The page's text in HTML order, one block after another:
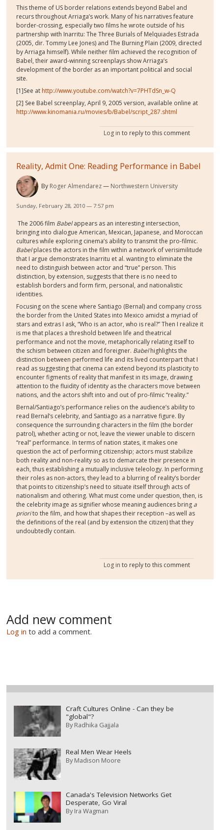
This theme of US border relations extends beyond Babel and
recurs throughout Arriaga’s work. Many of his narratives feature
border-crossing, especially two films he wrote outside of his
partnership with Inarritu: The Three Burials of Melquiades Estrada
(2005, dir. Tommy Lee Jones) and The Burning Plain (2009, directed
by Arriaga himself). While neither film achieved the recognition of
Babel, their award-winning screenplays show Arriaga’s
development of the border as an important political and social
site.
[1]See at http://www.youtube.com/watch?v=7PHTdSn_w-Q
[2] See Babel screenplay, April 9, 2005 version, available online at
http://www.kinomania.ru/movies/b/Babel/script_287.shtml
Log in to reply to this comment
Reality, Admit One: Reading Performance in Babel
By Roger Almendarez Northwestern University
Sunday, February 28, 2010 — 7:57 pm
The 2006 film Babelappears as an interesting intersection,
bringing into dialogue American, Mexican, Japanese, and Moroccan
cultures while exploring cinema’s ability to transmit the pro-filmic.
Babelplaces the actors in the film within a network of verisimilitude
that I argue demonstrates Inarritu et al. wanting to eliminate the
need to distinguish between actor and “true” person. This
distinction, by extension, suggests that there is no need to
establish borders and form firm, personal, and nationalistic
identities.
Focusing on the scene where Santiago (Bernal) and company cross
the border from the United States into Mexico amidst a myriad of
stars and extras I ask, “Who is an actor, who is real?” Then I realize it
is me that places a threshold between life and theatrical
performance and not the movie, metaphorically relating itself to
the schism between citizen and foreigner. Babelhighlights the
distinction between performed life and its lived counterpart that I
read as suggesting that cinema can extend beyond its plasticity to
encounter figments of reality that manifest in its image, drawing
attention to the fluidity of identity as the characters move between
nations, and the actors shift into and out of pro-filmic “reality.”
Bernal/Santiago’s performance relies on the audience’s ability to
read Bernal’s celebrity, and Santiago as a narrative figure. By
consequence the surrounding characters in the film (the border
patrol), whether acting or not, leave the viewer unable to discern
“real” performance. In terms of nation states, it makes one
question the act of performing citizenship; actors must stabilize
both reality and non-reality so as to demarcate their presence in
each, thus establishing a mutually inclusive teleology. In performing
their roles as non-actors, they lead to a blurring of reality’s border
that points to citizenship’s need to situate itself through acts of
nationalism and othering. What must come under question, then, is
the celebrity image as signifier whose meaning audiences bring a
priorito the film, and how that shapes their reception –as well as
the definitions of the real (and by extension the citizen) that they
undoubtedly contain.
Log in to reply to this comment
Add new comment
Log in to add a comment.
Craft Cultures Online - Can they be
"global"?
ByRadhika Gajjala
Real Men Wear Heels
ByMadison Moore
Canada's Television Networks Get
Desperate, Go Viral
ByIra Wagman